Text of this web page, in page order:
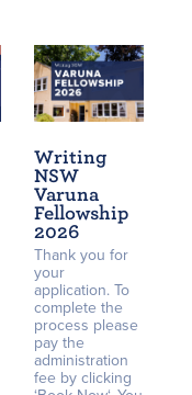
Writing
NSW
Varuna
Fellowship
2026
Thank you for
your
application. To
complete the
process please
pay the
administration
fee by clicking